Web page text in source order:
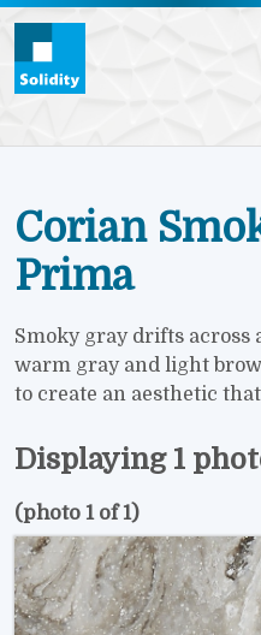
Skip to main content
Corian
Prima
Smoky gray drifts across
warm gray and light
to create an aesthetic
Displaying 1
(photo 1 of 1)